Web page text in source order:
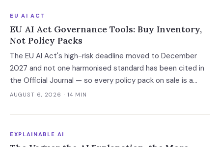
EU AI ACT
EU AI Act Governance Tools: Buy Inventory,
Not Policy Packs
The EU AI Act's high-risk deadline moved to December
2027 and not one harmonised standard has been cited in
the Official Journal — so every policy pack on sale is a
vendor's guess. Buy the AI system inventory instead, and
AUGUST 6, 2026 · 14 MIN
EXPLAINABLE AI